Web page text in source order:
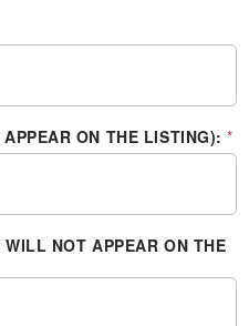
ON THE LISTING):*
NOT APPEAR ON THE